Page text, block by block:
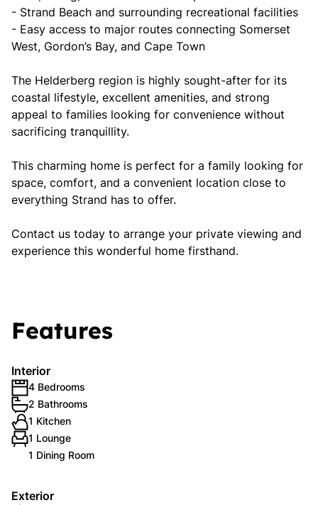
- Strand Beach and surrounding recreational facilities
- Easy access to major routes connecting Somerset
West, Gordon’s Bay, and Cape Town
The Helderberg region is highly sought-after for its
coastal lifestyle, excellent amenities, and strong
appeal to families looking for convenience without
sacrificing tranquillity.
This charming home is perfect for a family looking for
space, comfort, and a convenient location close to
everything Strand has to offer.
Contact us today to arrange your private viewing and
experience this wonderful home firsthand.
Features
Interior
4 Bedrooms
2 Bathrooms
1 Kitchen
1 Lounge
1 Dining Room
Exterior